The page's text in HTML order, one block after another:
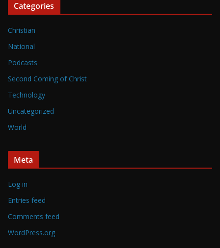
Categories
Christian
National
Podcasts
Second Coming of Christ
Technology
Uncategorized
World
Meta
Log in
Entries feed
Comments feed
WordPress.org